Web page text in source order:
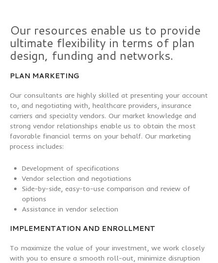
Our resources enable us to provide
ultimate flexibility in terms of plan
design, funding and networks.
PLAN MARKETING
Our consultants are highly skilled at presenting your account
to, and negotiating with, healthcare providers, insurance
carriers and specialty vendors. Our market knowledge and
strong vendor relationships enable us to obtain the most
favorable financial terms on your behalf. Our marketing
process includes:
Development of specifications
Vendor selection and negotiations
Side-by-side, easy-to-use comparison and review of
options
Assistance in vendor selection
IMPLEMENTATION AND ENROLLMENT
To maximize the value of your investment, we work closely
with you to ensure a smooth roll-out, minimize disruption